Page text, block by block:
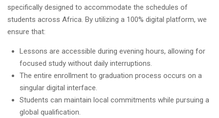
specifically designed to accommodate the schedules of
students across Africa. By utilizing a 100% digital platform, we
ensure that:
Lessons are accessible during evening hours, allowing for
focused study without daily interruptions.
The entire enrollment to graduation process occurs on a
singular digital interface.
Students can maintain local commitments while pursuing a
global qualification.